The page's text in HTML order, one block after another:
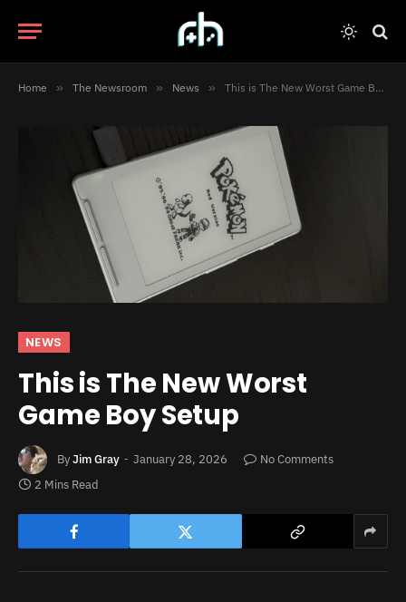
Home » The Newsroom » News » This is The New Worst Game Boy Setup
NEWS
This is The New Worst
Game Boy Setup
ByJim Gray January 28, 2026
No Comments
2 Mins Read